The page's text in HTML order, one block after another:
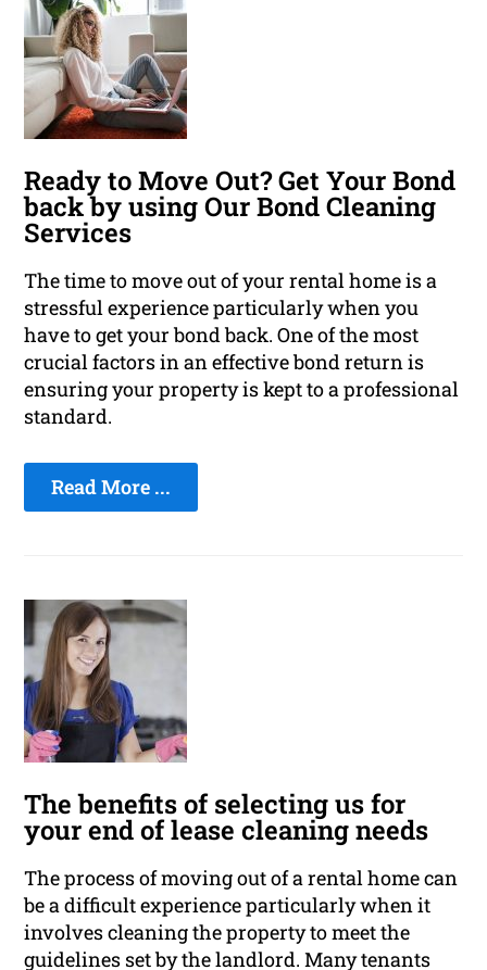
Ready to Move Out? Get Your Bond
back by using Our Bond Cleaning
Services
The time to move out of your rental home is a
stressful experience particularly when you
have to get your bond back. One of the most
crucial factors in an effective bond return is
ensuring your property is kept to a professional
standard.
Read More ...
The benefits of selecting us for
your end of lease cleaning needs
The process of moving out of a rental home can
be a difficult experience particularly when it
involves cleaning the property to meet the
guidelines set by the landlord. Many tenants